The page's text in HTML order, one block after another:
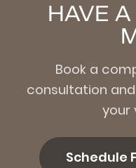
HAVE A
Book a
consultation
your
Schedule